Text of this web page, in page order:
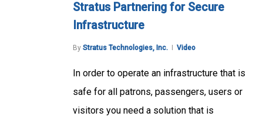
Stratus Partnering for Secure
Infrastructure
By Stratus Technologies, Inc. Video
In order to operate an infrastructure that is
safe for all patrons, passengers, users or
visitors you need a solution that is